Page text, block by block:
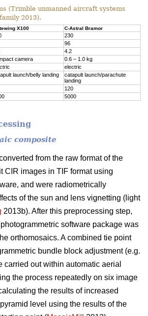
(Trimble unmanned aircraft systems
2013).
X100 C-Astral Bramor
230
96
4.2
camera
0.6 – 1.0 kg
electric
launch/belly landing
catapult launch/parachute
landing
120
5000
composite
from the raw format of the
CIR images in TIF format using
and were radiometrically
of the sun and lens vignetting (light
2013b). After this preprocessing step,
software package was
orthomosaics. A combined tie point
bundle block adjustment (e.g.
carried out within automatic aerial
the process repeatedly on six image
the results of increased
level using the results of the